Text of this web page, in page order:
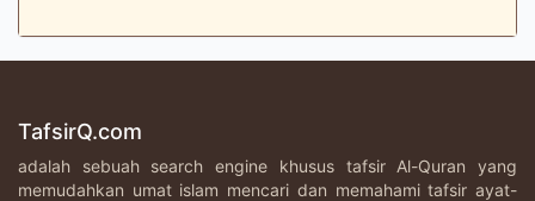
TafsirQ.com
adalah sebuah search engine khusus tafsir Al-Quran yang
memudahkan umat islam mencari dan memahami tafsir ayat-